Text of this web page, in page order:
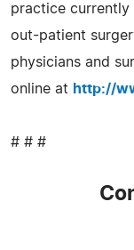
practice currently
out-patient
physicians and
online at http://
# # #